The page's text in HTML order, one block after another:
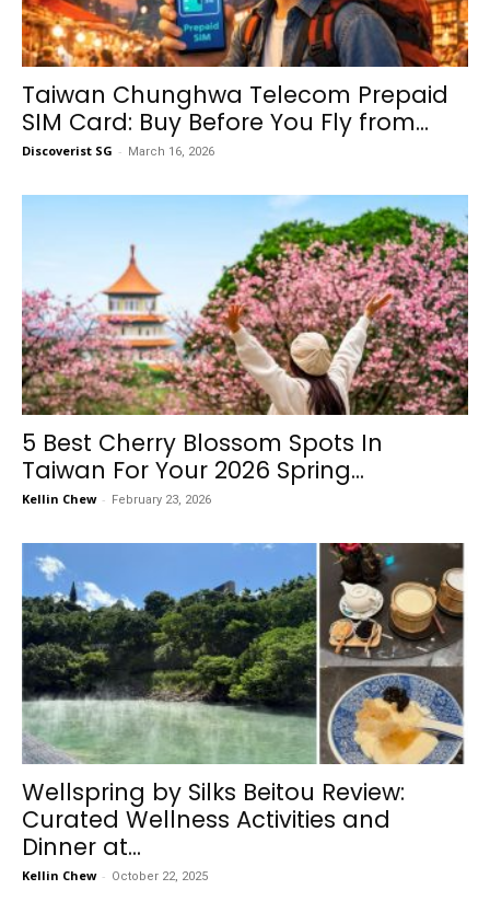
Taiwan Chunghwa Telecom Prepaid
SIM Card: Buy Before You Fly from...
Discoverist SG - March 16, 2026
5 Best Cherry Blossom Spots In
Taiwan For Your 2026 Spring...
Kellin Chew - February 23, 2026
Wellspring by Silks Beitou Review:
Curated Wellness Activities and
Dinner at...
Kellin Chew - October 22, 2025